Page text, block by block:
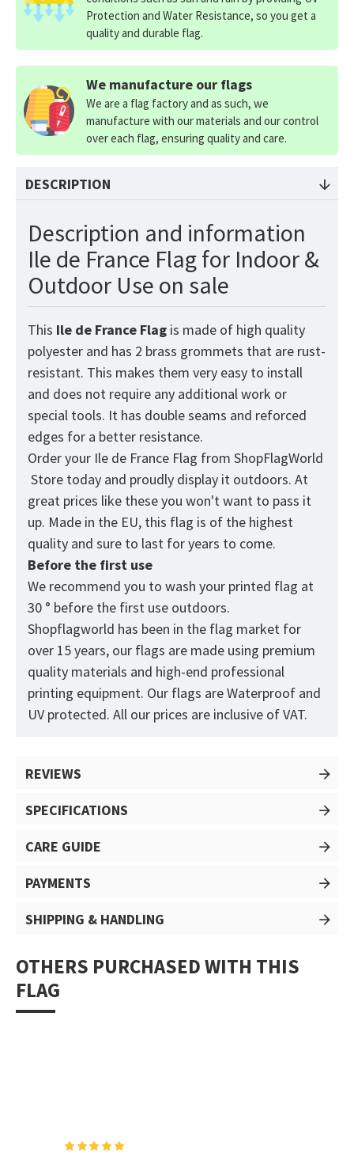
Protection and Water Resistance, so you get a
quality and durable flag.
We manufacture our flags
We are a flag factory and as such, we
manufacture with our materials and our control
over each flag, ensuring quality and care.
DESCRIPTION
Description and information
Ile de France Flag for Indoor &
Outdoor Use on sale
This Ile de France Flag is made of high quality
polyester and has 2 brass grommets that are rust-
resistant. This makes them very easy to install
and does not require any additional work or
special tools. It has double seams and reforced
edges for a better resistance.
Order your Ile de France Flag from ShopFlagWorld
Store today and proudly display it outdoors. At
great prices like these you won't want to pass it
up. Made in the EU, this flag is of the highest
quality and sure to last for years to come.
Before the first use
We recommend you to wash your printed flag at
30 ° before the first use outdoors.
Shopflagworld has been in the flag market for
over 15 years, our flags are made using premium
quality materials and high-end professional
printing equipment. Our flags are Waterproof and
UV protected. All our prices are inclusive of VAT.
REVIEWS
SPECIFICATIONS
CARE GUIDE
PAYMENTS
SHIPPING & HANDLING
OTHERS PURCHASED WITH THIS
FLAG